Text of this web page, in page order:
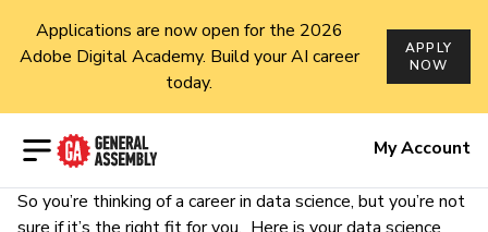
Applications are now open for the 2026
Adobe Digital Academy. Build your AI career
today.
APPLY
NOW
Open menu My Account
So you’re thinking of a career in data science, but you’re not